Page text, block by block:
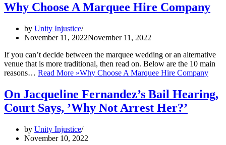
Why Choose A Marquee Hire Company
by Unity Injustice
November 11, 2022November 11, 2022
If you can’t decide between the marquee wedding or an alternative
venue that is more traditional, then read on. Below are the 10 main
reasons… Read More »Why Choose A Marquee Hire Company
On Jacqueline Fernandez’s Bail Hearing,
Court Says, ’Why Not Arrest Her?’
by Unity Injustice
November 10, 2022